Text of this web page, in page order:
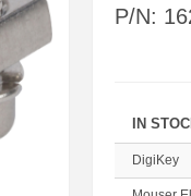
P/N:
IN
DigiKey